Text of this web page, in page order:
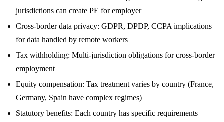
jurisdictions can create PE for employer
Cross-border data privacy: GDPR, DPDP, CCPA implications
for data handled by remote workers
Tax withholding: Multi-jurisdiction obligations for cross-border
employment
Equity compensation: Tax treatment varies by country (France,
Germany, Spain have complex regimes)
Statutory benefits: Each country has specific requirements